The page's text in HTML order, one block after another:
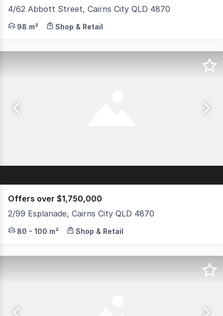
4/62 Abbott Street, Cairns City QLD 4870
A rare chance to acquire a fully fitted hospitality
98 m² Shop & Retail
Offers over $1,750,000
2/99 Esplanade, Cairns City QLD 4870
This professionally presented commercial
80 - 100 m² Shop & Retail